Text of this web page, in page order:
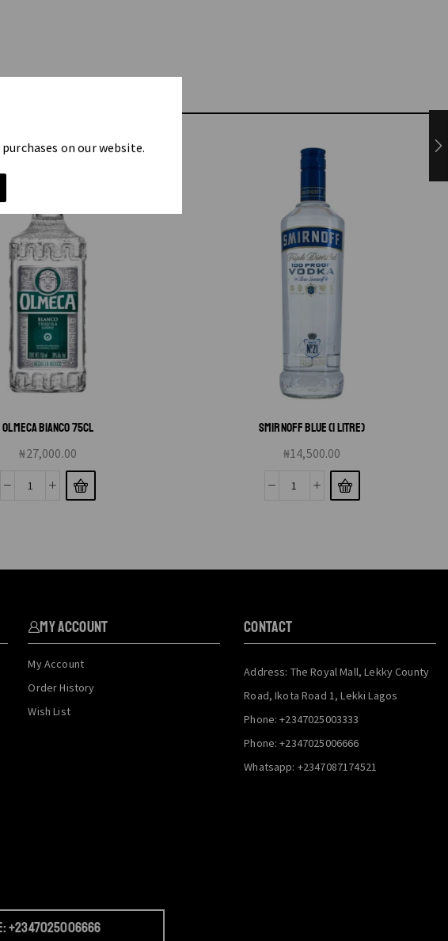
on our website.
OLMECA BIANCO 75CL
₦27,000.00
SMIRNOFF BLUE (1 LITRE)
₦14,500.00
My Account
My Account
Order History
Wish List
CONTACT
Address: The Royal Mall, Lekky County
Road, Ikota Road 1, Lekki Lagos
Phone: +2347025003333
Phone: +2347025006666
Whatsapp: +2347087174521
+2347025006666